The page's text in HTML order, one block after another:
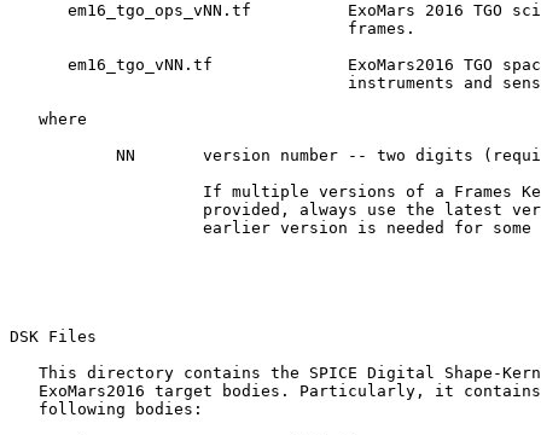
em16_tgo_ops_vNN.tf          ExoMars 2016 TGO
                                   frames.
em16_tgo_vNN.tf              ExoMars2016 TGO
instruments and
   where
NN       version number -- two digits
If multiple versions of a Frames
provided, always use the latest
earlier version is needed for some
DSK Files
This directory contains the SPICE Digital Shape-
ExoMars2016 target bodies. Particularly, it
   following bodies: